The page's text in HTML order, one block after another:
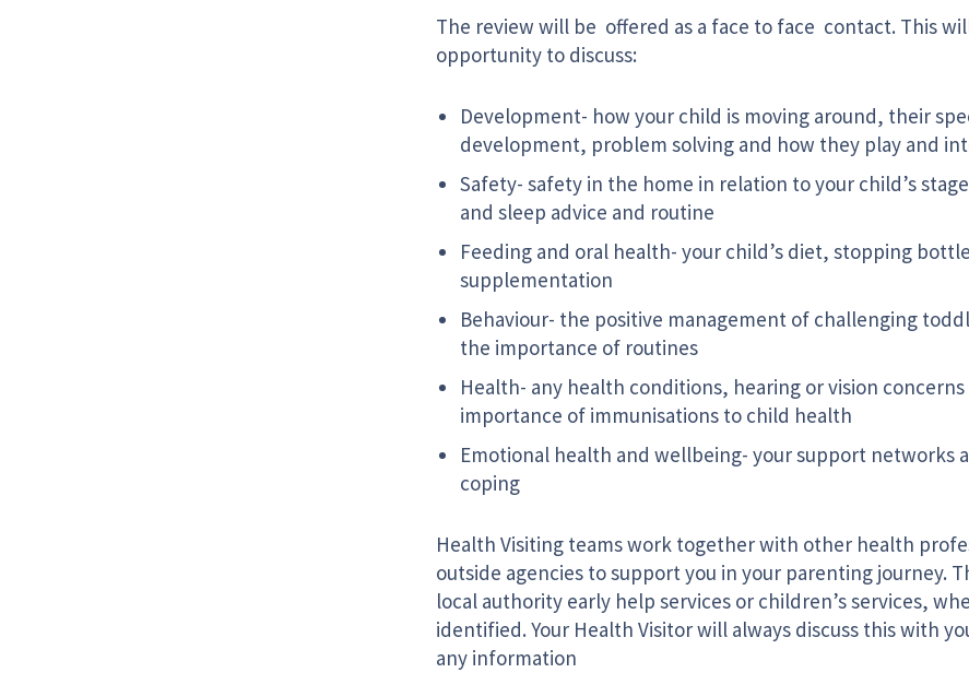
The review will be offered as a face to face contact. This
opportunity to discuss:
Development- how your child is moving around, their
development, problem solving and how they play and
Safety- safety in the home in relation to your child’s
and sleep advice and routine
Feeding and oral health- your child’s diet, stopping
supplementation
Behaviour- the positive management of challenging
the importance of routines
Health- any health conditions, hearing or vision
importance of immunisations to child health
Emotional health and wellbeing- your support networks
coping
Health Visiting teams work together with other health
outside agencies to support you in your parenting journey.
local authority early help services or children’s services,
identified. Your Health Visitor will always discuss this with
any information